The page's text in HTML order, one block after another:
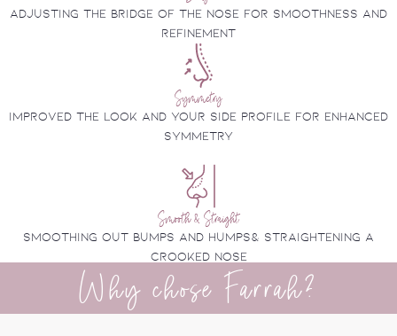
Adjusting the bridge of the nose for smoothness and
refinement
Symmetry
improved the look and your side profile for enhanced
symmetry
Smooth & Straight
Smoothing out bumps and humps& Straightening a
crooked nose
Why chose Farrah?